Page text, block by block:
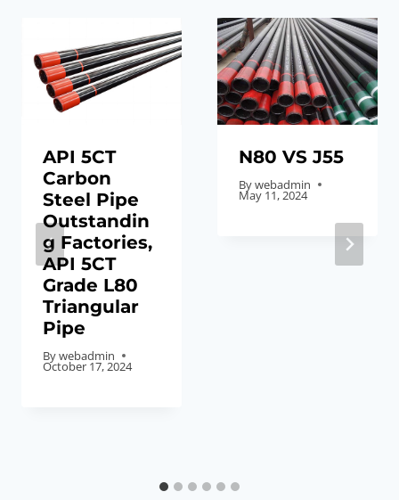
API 5CT
Carbon
Steel Pipe
Outstandin
g Factories,
API 5CT
Grade L80
Triangular
Pipe
Bywebadmin
October 17, 2024
N80 VS J55
Bywebadmin
May 11, 2024